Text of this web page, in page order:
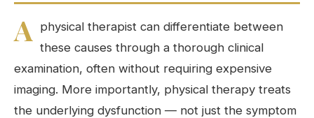
A
physical therapist can differentiate between
these causes through a thorough clinical
examination, often without requiring expensive
imaging. More importantly, physical therapy treats
the underlying dysfunction — not just the symptom